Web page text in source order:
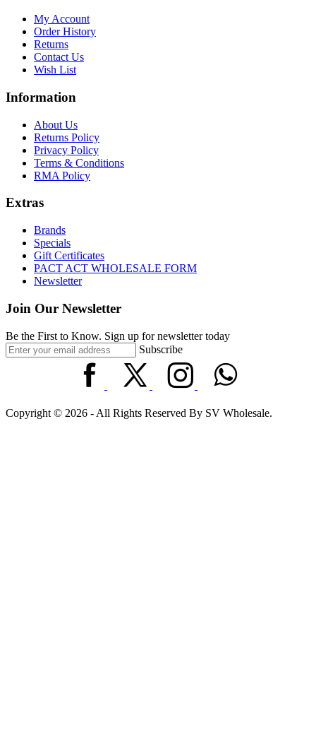
My Account
Order History
Returns
Contact Us
Wish List
Information
About Us
Returns Policy
Privacy Policy
Terms & Conditions
RMA Policy
Extras
Brands
Specials
Gift Certificates
PACT ACT WHOLESALE FORM
Newsletter
Join Our Newsletter
Be the First to Know. Sign up for newsletter today
Subscribe
Copyright © 2026 - All Rights Reserved By SV Wholesale.